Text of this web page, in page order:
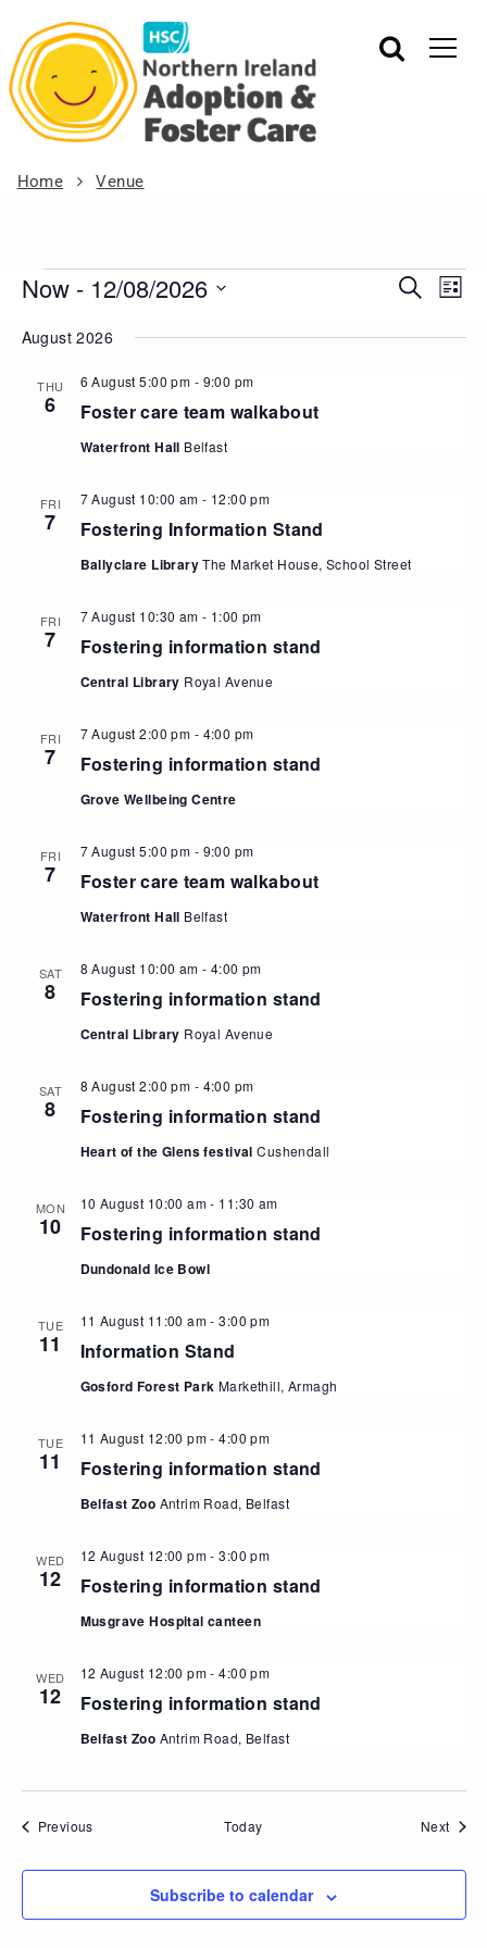
Home Venue
Events
and
Search
List
Now - 12/08/2026
date.
August 2026
THU
6 Foster care team walkabout
6 August 5:00 pm - 9:00 pm
Waterfront Hall Belfast
FRI
7 Fostering Information Stand
7 August 10:00 am - 12:00 pm
Ballyclare LibraryThe Market House, School Street
FRI
7 Fostering information stand
7 August 10:30 am - 1:00 pm
Central Library Royal Avenue
FRI
7 Fostering information stand
7 August 2:00 pm - 4:00 pm
Grove Wellbeing Centre
FRI
7 Foster care team walkabout
7 August 5:00 pm - 9:00 pm
Waterfront Hall Belfast
SAT
8 Fostering information stand
8 August 10:00 am - 4:00 pm
Central Library Royal Avenue
SAT
8 Fostering information stand
8 August 2:00 pm - 4:00 pm
Heart of the Glens festivalCushendall
MON
10 Fostering information stand
10 August 10:00 am- 11:30 am
Dundonald Ice Bowl
TUE
11 Information Stand
11 August 11:00 am-3:00 pm
Gosford Forest Park Markethill, Armagh
TUE
11 Fostering information stand
11 August 12:00 pm-4:00 pm
Belfast Zoo Antrim Road, Belfast
WED
12 Fostering information stand
12 August 12:00 pm-3:00 pm
Musgrave Hospital canteen
WED
12 Fostering information stand
12 August 12:00 pm-4:00 pm
Belfast Zoo Antrim Road, Belfast
PreviousEvents Today Next
Subscribe to calendar